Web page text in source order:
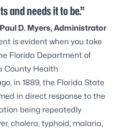
and needs it to be.”
D. Myers, Administrator
is evident when you take
Florida Department of
County Health
in 1889, the Florida State
in direct response to the
being repeatedly
cholera, typhoid, malaria,